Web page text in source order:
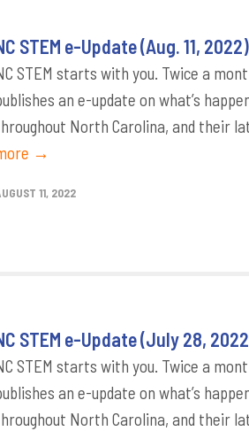
STEM e-Update (Aug. 11, 2022)
STEM starts with you. Twice a
an e-update on what’s
North Carolina, and their
→
11, 2022
STEM e-Update (July 28,
STEM starts with you. Twice a
an e-update on what’s
North Carolina, and their